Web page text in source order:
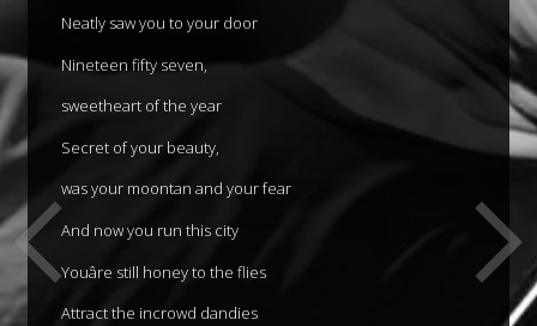
Neatly saw you to your door
Nineteen fifty seven,
sweetheart of the year
Secret of your beauty,
was your moontan and your fear
And now you run this city
Youâre still honey to the flies
Attract the incrowd dandies